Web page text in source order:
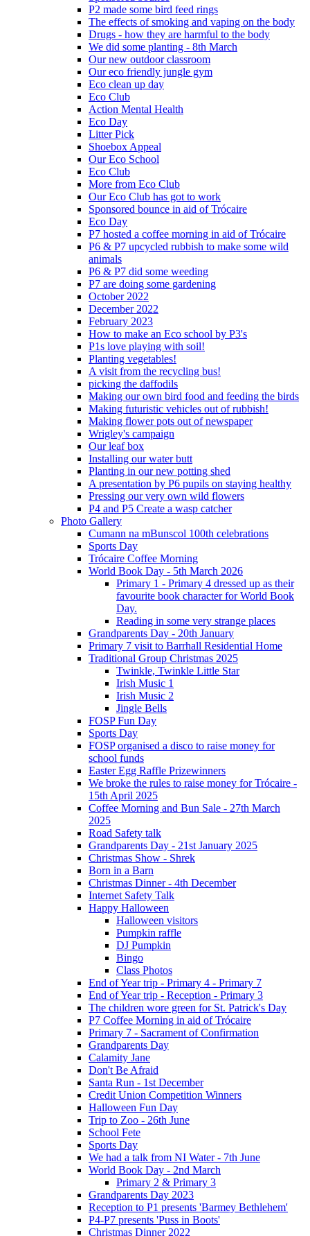
P2 made some bird feed rings
The effects of smoking and vaping on the body
Drugs - how they are harmful to the body
We did some planting - 8th March
Our new outdoor classroom
Our eco friendly jungle gym
Eco clean up day
Eco Club
Action Mental Health
Eco Day
Litter Pick
Shoebox Appeal
Our Eco School
Eco Club
More from Eco Club
Our Eco Club has got to work
Sponsored bounce in aid of Trócaire
Eco Day
P7 hosted a coffee morning in aid of Trócaire
P6 & P7 upcycled rubbish to make some wild
animals
P6 & P7 did some weeding
P7 are doing some gardening
October 2022
December 2022
February 2023
How to make an Eco school by P3's
P1s love playing with soil!
Planting vegetables!
A visit from the recycling bus!
picking the daffodils
Making our own bird food and feeding the birds
Making futuristic vehicles out of rubbish!
Making flower pots out of newspaper
Wrigley's campaign
Our leaf box
Installing our water butt
Planting in our new potting shed
A presentation by P6 pupils on staying healthy
Pressing our very own wild flowers
P4 and P5 Create a wasp catcher
Photo Gallery
Cumann na mBunscol 100th celebrations
Sports Day
Trócaire Coffee Morning
World Book Day - 5th March 2026
Primary 1 - Primary 4 dressed up as their
favourite book character for World Book
Day.
Reading in some very strange places
Grandparents Day - 20th January
Primary 7 visit to Barrhall Residential Home
Traditional Group Christmas 2025
Twinkle, Twinkle Little Star
Irish Music 1
Irish Music 2
Jingle Bells
FOSP Fun Day
Sports Day
FOSP organised a disco to raise money for
school funds
Easter Egg Raffle Prizewinners
We broke the rules to raise money for Trócaire -
15th April 2025
Coffee Morning and Bun Sale - 27th March
2025
Road Safety talk
Grandparents Day - 21st January 2025
Christmas Show - Shrek
Born in a Barn
Christmas Dinner - 4th December
Internet Safety Talk
Happy Halloween
Halloween visitors
Pumpkin raffle
DJ Pumpkin
Bingo
Class Photos
End of Year trip - Primary 4 - Primary 7
End of Year trip - Reception - Primary 3
The children wore green for St. Patrick's Day
P7 Coffee Morning in aid of Trócaire
Primary 7 - Sacrament of Confirmation
Grandparents Day
Calamity Jane
Don't Be Afraid
Santa Run - 1st December
Credit Union Competition Winners
Halloween Fun Day
Trip to Zoo - 26th June
School Fete
Sports Day
We had a talk from NI Water - 7th June
World Book Day - 2nd March
Primary 2 & Primary 3
Grandparents Day 2023
Reception to P1 presents 'Barmey Bethlehem'
P4-P7 presents 'Puss in Boots'
Christmas Dinner 2022